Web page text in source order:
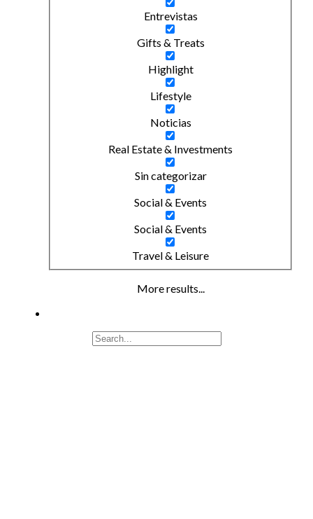
Entrevistas
Gifts & Treats
Highlight
Lifestyle
Noticias
Real Estate & Investments
Sin categorizar
Social & Events
Social & Events
Travel & Leisure
More results...